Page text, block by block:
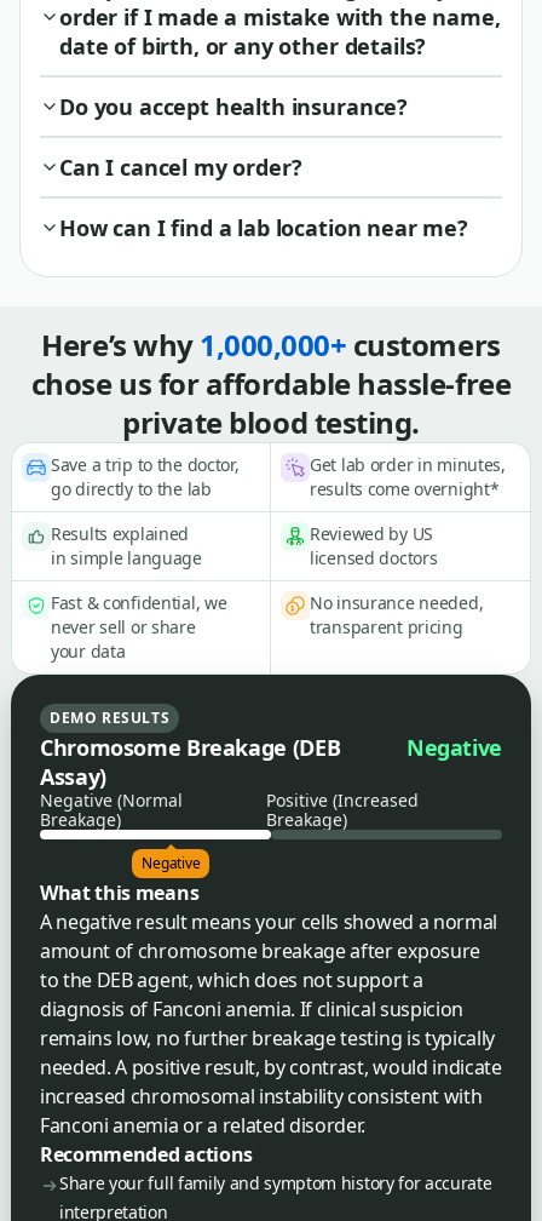
order if I made a mistake with the name,
date of birth, or any other details?
Do you accept health insurance?
Can I cancel my order?
How can I find a lab location near me?
Here’s why1,000,000+ customers
chose us for affordable hassle-free
private blood testing.
Save a trip to the doctor,
go directly to the lab
Get lab order in minutes,
results come overnight*
Results explained
in simple language
Reviewed by US
licensed doctors
Fast & confidential, we
never sell or share
your data
No insurance needed,
transparent pricing
DEMO RESULTS
Chromosome Breakage (DEB
Assay)
Negative
Negative (Normal
Breakage)
Positive (Increased
Breakage)
Negative
What this means
A negative result means your cells showed a normal
amount of chromosome breakage after exposure
to the DEB agent, which does not support a
diagnosis of Fanconi anemia. If clinical suspicion
remains low, no further breakage testing is typically
needed. A positive result, by contrast, would indicate
increased chromosomal instability consistent with
Fanconi anemia or a related disorder.
Recommended actions
Share your full family and symptom history for accurate
interpretation